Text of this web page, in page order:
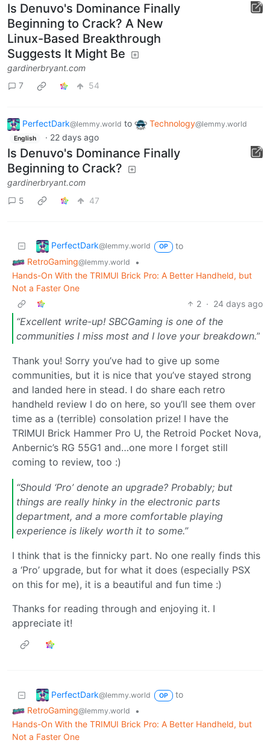
Is Denuvo's Dominance Finally
Beginning to Crack? A New
Linux-Based Breakthrough
Suggests It Might Be
gardinerbryant.com
7
54
PerfectDark@lemmy.world to Technology@lemmy.world
English · 22 days ago
Is Denuvo's Dominance Finally
Beginning to Crack?
gardinerbryant.com
5
47
PerfectDark@lemmy.world OP
to
RetroGaming@lemmy.world
•
Hands-On With the TRIMUI Brick Pro: A Better Handheld, but
Not a Faster One
2 · 24 days ago
“Excellent write-up! SBCGaming is one of the
communities I miss most and I love your breakdown.”
Thank you! Sorry you’ve had to give up some
communities, but it is nice that you’ve stayed strong
and landed here in stead. I do share each retro
handheld review I do on here, so you’ll see them over
time as a (terrible) consolation prize! I have the
TRIMUI Brick Hammer Pro U, the Retroid Pocket Nova,
Anbernic’s RG 55G1 and…one more I forget still
coming to review, too :)
“Should ‘Pro’ denote an upgrade? Probably; but
things are really hinky in the electronic parts
department, and a more comfortable playing
experience is likely worth it to some.”
I think that is the finnicky part. No one really finds this
a ‘Pro’ upgrade, but for what it does (especially PSX
on this for me), it is a beautiful and fun time :)
Thanks for reading through and enjoying it. I
appreciate it!
PerfectDark@lemmy.world OP
to
RetroGaming@lemmy.world
•
Hands-On With the TRIMUI Brick Pro: A Better Handheld, but
Not a Faster One